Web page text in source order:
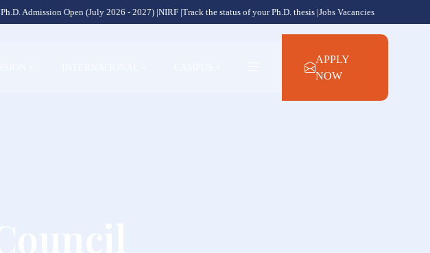
Ph.D. Admission Open (July 2026 - 2027) |NIRF |Track the status of your Ph.D. thesis |Jobs Vacancies
APPLY
NOW